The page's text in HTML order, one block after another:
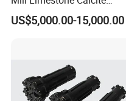
Dolomite Talc Kaolin
Bentonite Barite Fluorite
US$5,000.00-15,000.00